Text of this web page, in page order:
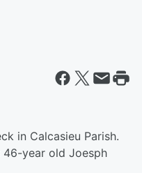
in Calcasieu Parish.
46-year old Joesph